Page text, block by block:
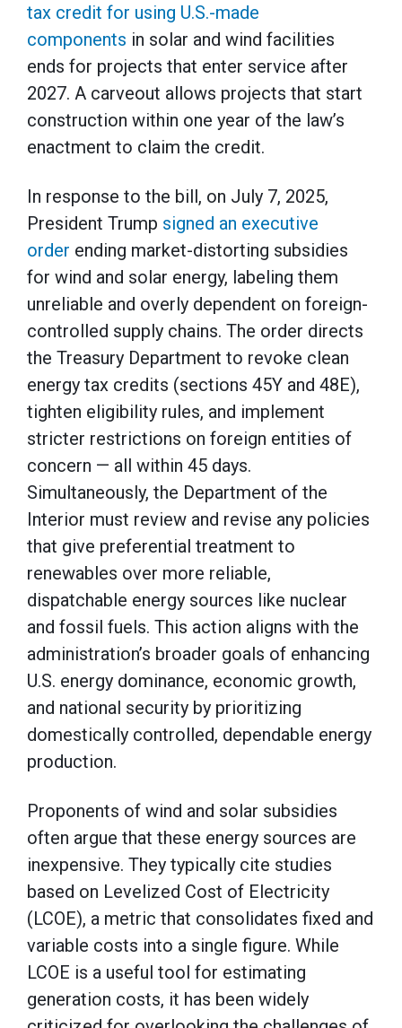
tax credit for using U.S.-made
components in solar and wind facilities
ends for projects that enter service after
2027. A carveout allows projects that start
construction within one year of the law’s
enactment to claim the credit.
In response to the bill, on July 7, 2025,
President Trump signed an executive
order ending market-distorting subsidies
for wind and solar energy, labeling them
unreliable and overly dependent on foreign-
controlled supply chains. The order directs
the Treasury Department to revoke clean
energy tax credits (sections 45Y and 48E),
tighten eligibility rules, and implement
stricter restrictions on foreign entities of
concern — all within 45 days.
Simultaneously, the Department of the
Interior must review and revise any policies
that give preferential treatment to
renewables over more reliable,
dispatchable energy sources like nuclear
and fossil fuels. This action aligns with the
administration’s broader goals of enhancing
U.S. energy dominance, economic growth,
and national security by prioritizing
domestically controlled, dependable energy
production.
Proponents of wind and solar subsidies
often argue that these energy sources are
inexpensive. They typically cite studies
based on Levelized Cost of Electricity
(LCOE), a metric that consolidates fixed and
variable costs into a single figure. While
LCOE is a useful tool for estimating
generation costs, it has been widely